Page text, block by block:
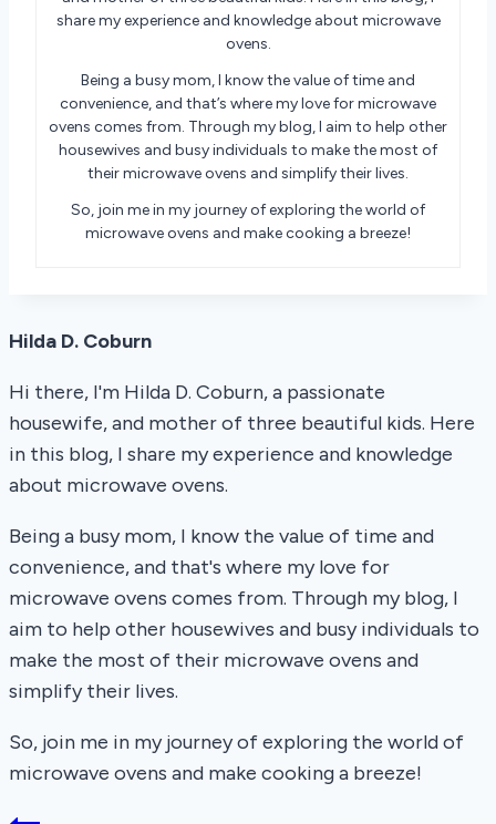
share my experience and knowledge about microwave
ovens.
Being a busy mom, I know the value of time and
convenience, and that’s where my love for microwave
ovens comes from. Through my blog, I aim to help other
housewives and busy individuals to make the most of
their microwave ovens and simplify their lives.
So, join me in my journey of exploring the world of
microwave ovens and make cooking a breeze!
Hilda D. Coburn
Hi there, I'm Hilda D. Coburn, a passionate
housewife, and mother of three beautiful kids. Here
in this blog, I share my experience and knowledge
about microwave ovens.
Being a busy mom, I know the value of time and
convenience, and that's where my love for
microwave ovens comes from. Through my blog, I
aim to help other housewives and busy individuals to
make the most of their microwave ovens and
simplify their lives.
So, join me in my journey of exploring the world of
microwave ovens and make cooking a breeze!